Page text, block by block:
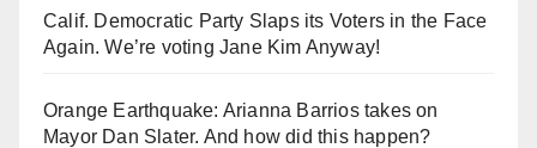
Calif. Democratic Party Slaps its Voters in the Face
Again. We’re voting Jane Kim Anyway!
Orange Earthquake: Arianna Barrios takes on
Mayor Dan Slater. And how did this happen?